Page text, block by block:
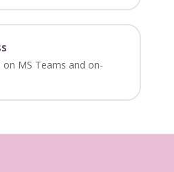
on MS Teams and on-